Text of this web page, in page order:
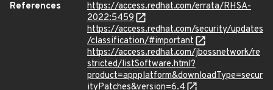
References
https://access.redhat.com/errata/RHSA-
2022:5459
https://access.redhat.com/security/updates
/classification/#important
https://access.redhat.com/jbossnetwork/re
stricted/listSoftware.html?
product=appplatform&downloadType=secur
ityPatches&version=6.4